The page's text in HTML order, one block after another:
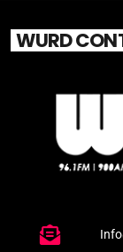
WURD